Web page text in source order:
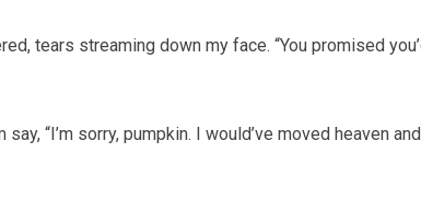
tears streaming down my face. “You promised
“I’m sorry, pumpkin. I would’ve moved heaven and